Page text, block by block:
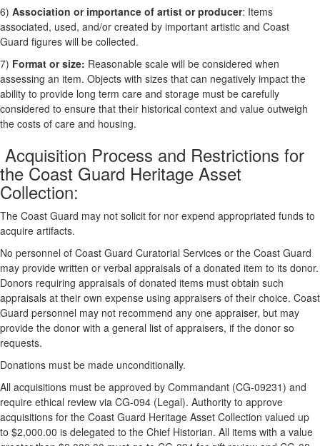
6) Association or importance of artist or producer: Items
associated, used, and/or created by important artistic and Coast
Guard figures will be collected.
7) Format or size: Reasonable scale will be considered when
assessing an item. Objects with sizes that can negatively impact the
ability to provide long term care and storage must be carefully
considered to ensure that their historical context and value outweigh
the costs of care and housing.
Acquisition Process and Restrictions for
the Coast Guard Heritage Asset
Collection:
The Coast Guard may not solicit for nor expend appropriated funds to
acquire artifacts.
No personnel of Coast Guard Curatorial Services or the Coast Guard
may provide written or verbal appraisals of a donated item to its donor.
Donors requiring appraisals of donated items must obtain such
appraisals at their own expense using appraisers of their choice. Coast
Guard personnel may not recommend any one appraiser, but may
provide the donor with a general list of appraisers, if the donor so
requests.
Donations must be made unconditionally.
All acquisitions must be approved by Commandant (CG-09231) and
require ethical review via CG-094 (Legal). Authority to approve
acquisitions for the Coast Guard Heritage Asset Collection valued up
to $2,000.00 is delegated to the Chief Historian. All items with a value